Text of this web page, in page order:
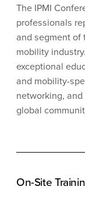
The IPMI
professionals
and segment of
mobility
exceptional
and mobility-
networking,
global
On-Site